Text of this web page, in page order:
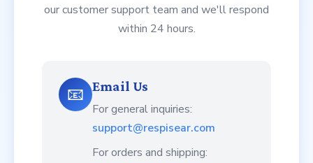
our customer support team and we'll respond
within 24 hours.
📧 Email Us
For general inquiries:
support@respisear.com
For orders and shipping: